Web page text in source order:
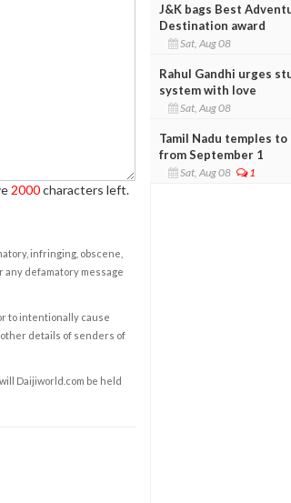
2000characters left.
infringing, obscene,
defamatory message
to intentionally cause
details of senders of
Daijiworld.com be held
J&K bags Best
Destination award
Sat, Aug 08
Rahul Gandhi urges
system with love
Sat, Aug 08
Tamil Nadu temples
from September 1
Sat, Aug 08 1